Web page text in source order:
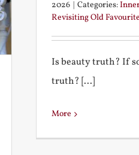
2026 | Categories:
Revisiting Old
Is beauty truth? If
truth? [...]
More